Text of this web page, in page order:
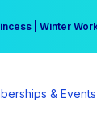
| Winter
more per day |
& Events